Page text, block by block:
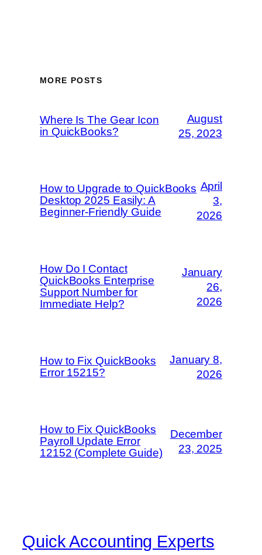
MORE POSTS
Where Is The Gear Icon
in QuickBooks?
August
25, 2023
How to Upgrade to QuickBooks
Desktop 2025 Easily: A
Beginner-Friendly Guide
April
3,
2026
How Do I Contact
QuickBooks Enterprise
Support Number for
Immediate Help?
January
26,
2026
How to Fix QuickBooks
Error 15215?
January 8,
2026
How to Fix QuickBooks
Payroll Update Error
12152 (Complete Guide)
December
23, 2025
Quick Accounting Experts